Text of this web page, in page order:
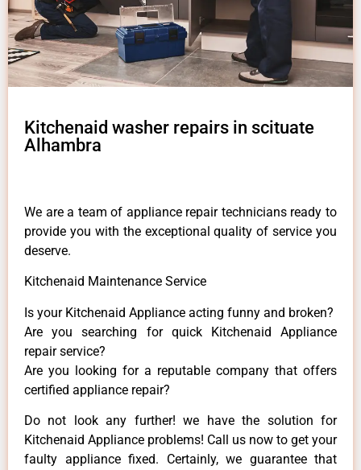
Kitchenaid washer repairs in scituate
Alhambra
We are a team of appliance repair technicians ready to
provide you with the exceptional quality of service you
deserve.
Kitchenaid Maintenance Service
Is your Kitchenaid Appliance acting funny and broken?
Are you searching for quick Kitchenaid Appliance
repair service?
Are you looking for a reputable company that offers
certified appliance repair?
Do not look any further! we have the solution for
Kitchenaid Appliance problems! Call us now to get your
faulty appliance fixed. Certainly, we guarantee that